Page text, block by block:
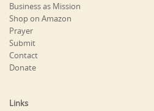
Business as Mission
Shop on Amazon
Prayer
Submit
Contact
Donate
Links